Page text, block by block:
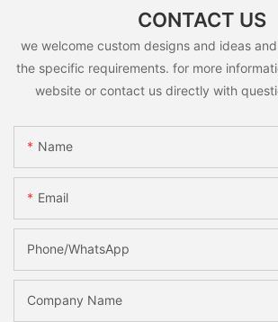
CONTACT US
we welcome custom designs and ideas
the specific requirements. for more
website or contact us directly with
Name
Email
Phone/whatsApp
Company Name